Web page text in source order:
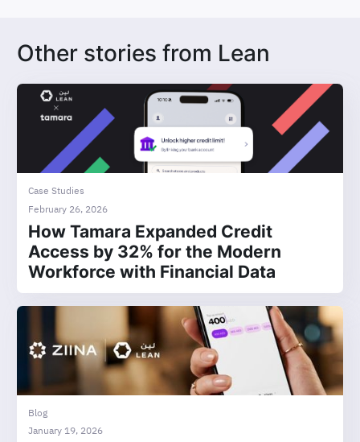
Other stories from Lean
Case Studies
February 26, 2026
How Tamara Expanded Credit
Access by 32% for the Modern
Workforce with Financial Data
Blog
January 19, 2026